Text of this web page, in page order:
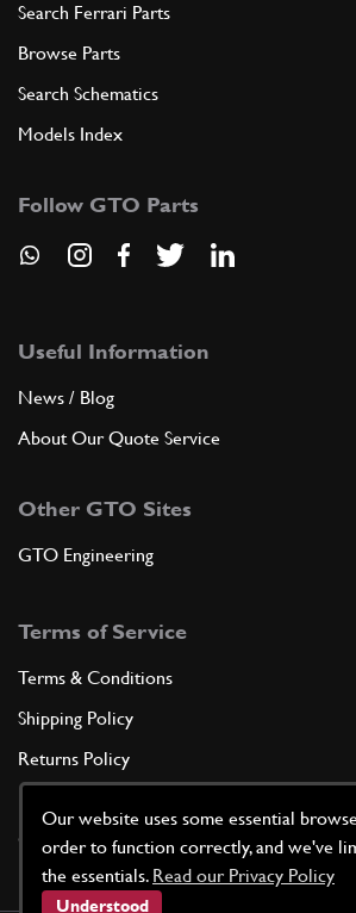
Our website uses some essential
order to function correctly, and we've
the essentials. Read our Privacy Policy
Understood
Search Ferrari Parts
Browse Parts
Search Schematics
Models Index
Follow GTO Parts
Useful Information
News / Blog
About Our Quote Service
Other GTO Sites
GTO Engineering
Terms of Service
Terms & Conditions
Shipping Policy
Returns Policy
Cookie Policy